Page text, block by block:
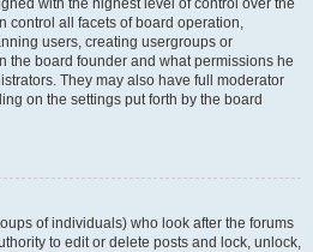
with the highest level of control over the
control all facets of board operation,
users, creating usergroups or
the board founder and what permissions he
They may also have full moderator
on the settings put forth by the board
of individuals) who look after the forums
to edit or delete posts and lock, unlock,